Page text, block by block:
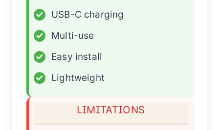
✓
USB-C charging
✓
Multi-use
✓
Easy install
✓
Lightweight
LIMITATIONS